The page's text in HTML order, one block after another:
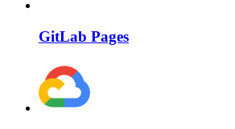
GitLab Pages